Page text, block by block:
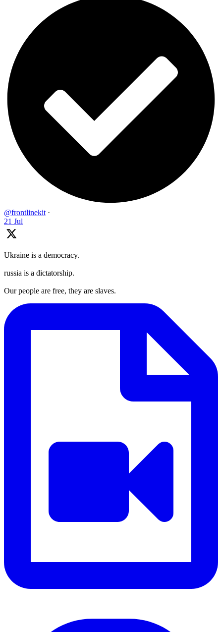
@frontlinekit ·
21 Jul
Ukraine is a democracy.
russia is a dictatorship.
Our people are free, they are slaves.